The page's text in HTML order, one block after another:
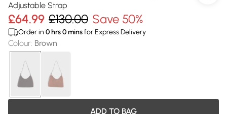
Adjustable Strap
£64.99 £130.00 Save 50%
Order in 0 hrs0minsfor Express Delivery
Colour: Brown
ADD TO BAG